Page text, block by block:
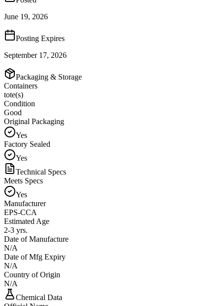
June 19, 2026
Posting Expires
September 17, 2026
Packaging & Storage
Containers
tote(s)
Condition
Good
Original Packaging
Yes
Factory Sealed
Yes
Technical Specs
Meets Specs
Yes
Manufacturer
EPS-CCA
Estimated Age
2-3 yrs.
Date of Manufacture
N/A
Date of Mfg Expiry
N/A
Country of Origin
N/A
Chemical Data